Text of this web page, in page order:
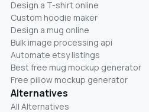
Design a T-shirt online
Custom hoodie maker
Design a mug online
Bulk image processing api
Automate etsy listings
Best free mug mockup generator
Free pillow mockup generator
Alternatives
All Alternatives